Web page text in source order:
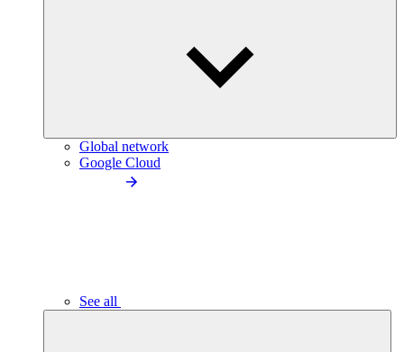
Global network
Google Cloud
See all